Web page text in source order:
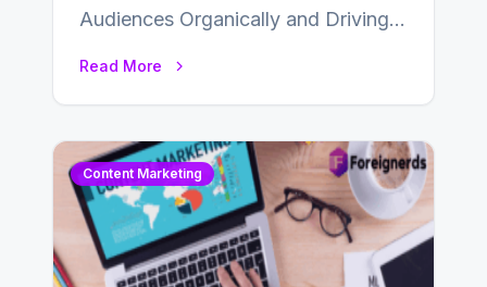
Audiences Organically and Driving
Read More
Content Marketing